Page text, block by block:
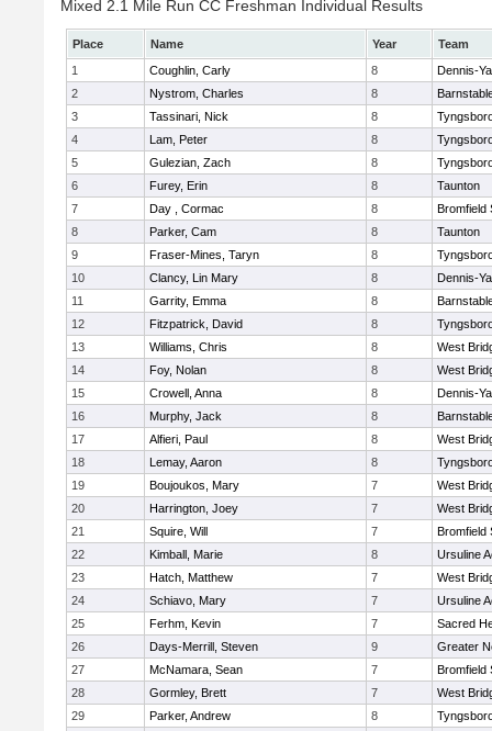
Mixed 2.1 Mile Run CC Freshman Individual Results
Place Name Year
Team
1
Coughlin, Carly 8
Dennis-
2
Nystrom, Charles 8
3
Tassinari, Nick 8
4
Lam, Peter 8
5
Gulezian, Zach 8
6
Furey, Erin 8
Taunton
7
Day , Cormac 8
Bromfield
8
Parker, Cam 8
Taunton
9
Fraser-Mines, Taryn 8
10
Clancy, Lin Mary 8
Dennis-
11
Garrity, Emma 8
12
Fitzpatrick, David 8
13
Williams, Chris 8
West
14
Foy, Nolan 8
West
15
Crowell, Anna 8
Dennis-
16
Murphy, Jack 8
17
Alfieri, Paul 8
West
18
Lemay, Aaron 8
19
Boujoukos, Mary 7
West
20
Harrington, Joey 7
West
21
Squire, Will 7
Bromfield
22
Kimball, Marie 8
Ursuline
23
Hatch, Matthew 7
West
24
Schiavo, Mary 7
Ursuline
25
Ferhm, Kevin 7
Sacred
26
Days-Merrill, Steven 9
Greater
27
McNamara, Sean 7
Bromfield
28
Gormley, Brett 7
West
29
Parker, Andrew 8